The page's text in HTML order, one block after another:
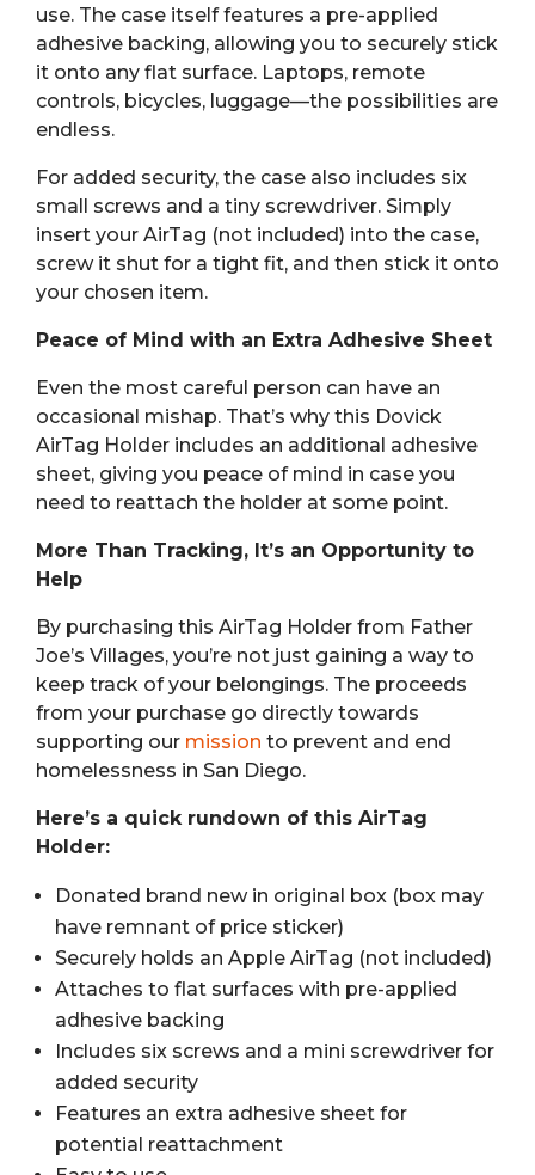
use. The case itself features a pre-applied
adhesive backing, allowing you to securely stick
it onto any flat surface. Laptops, remote
controls, bicycles, luggage—the possibilities are
endless.
For added security, the case also includes six
small screws and a tiny screwdriver. Simply
insert your AirTag (not included) into the case,
screw it shut for a tight fit, and then stick it onto
your chosen item.
Peace of Mind with an Extra Adhesive Sheet
Even the most careful person can have an
occasional mishap. That’s why this Dovick
AirTag Holder includes an additional adhesive
sheet, giving you peace of mind in case you
need to reattach the holder at some point.
More Than Tracking, It’s an Opportunity to
Help
By purchasing this AirTag Holder from Father
Joe’s Villages, you’re not just gaining a way to
keep track of your belongings. The proceeds
from your purchase go directly towards
supporting our mission to prevent and end
homelessness in San Diego.
Here’s a quick rundown of this AirTag
Holder:
Donated brand new in original box (box may
have remnant of price sticker)
Securely holds an Apple AirTag (not included)
Attaches to flat surfaces with pre-applied
adhesive backing
Includes six screws and a mini screwdriver for
added security
Features an extra adhesive sheet for
potential reattachment